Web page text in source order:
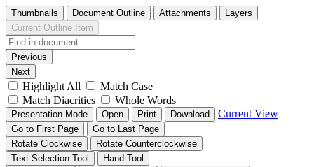
Thumbnails Document Outline Attachments
Layers
Current Outline Item
Previous
Next
Highlight All
Match Case
Match Diacritics
Whole Words
Presentation Mode Open Print Download Current View
Go to First Page
Go to Last Page
Rotate Clockwise
Rotate Counterclockwise
Text Selection Tool
Hand Tool